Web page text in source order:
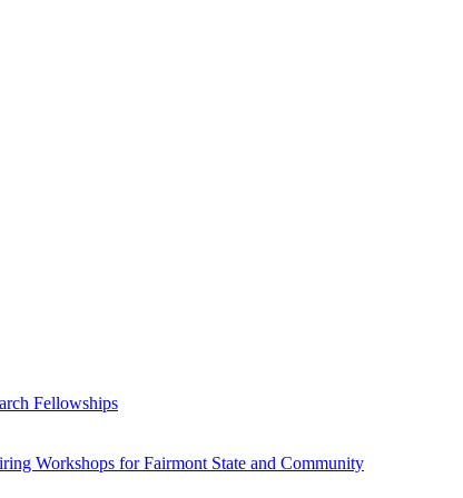
Fellowships
Workshops for Fairmont State and Community